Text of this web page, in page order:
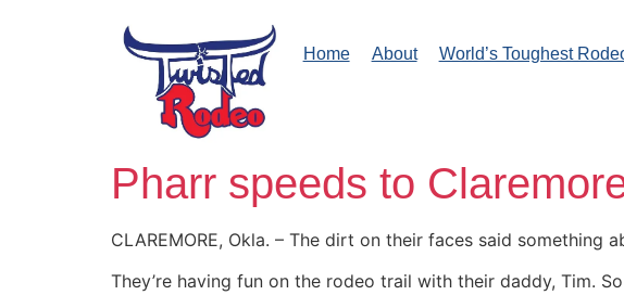
Home About World’s Toughest
Pharr speeds to
CLAREMORE, Okla. – The dirt on their faces said something
They’re having fun on the rodeo trail with their daddy, Tim.